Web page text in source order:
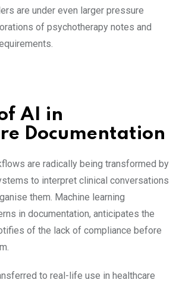
are under even larger pressure
of psychotherapy notes and
AI in
Documentation
are radically being transformed by
to interpret clinical conversations
them. Machine learning
in documentation, anticipates the
of the lack of compliance before
to real-life use in healthcare